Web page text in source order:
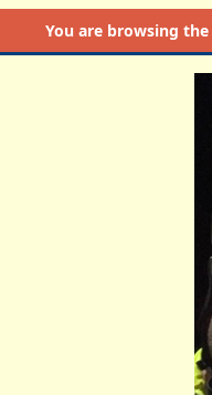
You are browsing the